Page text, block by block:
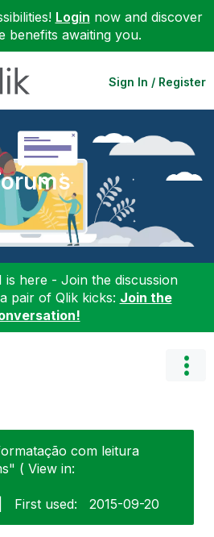
Login now and discover
benefits awaiting you.
Sign In / Register
is here - Join the discussion
pair of Qlik kicks: Join the
com leitura
( View in:
First used: ‎2015-09-20